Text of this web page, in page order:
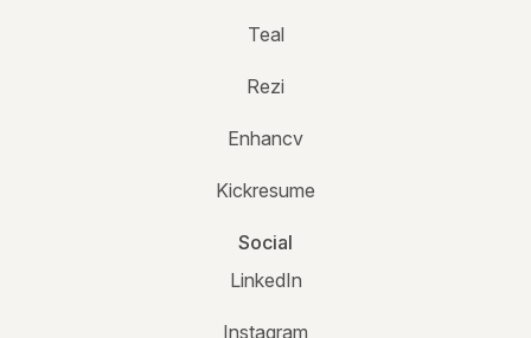
Teal
Rezi
Enhancv
Kickresume
Social
LinkedIn
Instagram